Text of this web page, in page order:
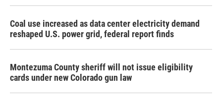
Coal use increased as data center electricity demand
reshaped U.S. power grid, federal report finds
Montezuma County sheriff will not issue eligibility
cards under new Colorado gun law